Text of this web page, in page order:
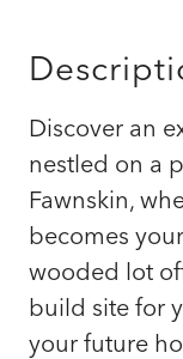
Discover an
nestled on a
Fawnskin,
becomes
wooded lot
build site for
your future